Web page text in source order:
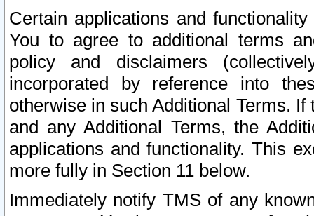
Certain applications and
You to agree to additional terms
policy and disclaimers
incorporated by reference into
otherwise in such Additional Terms.
and any Additional Terms, the
applications and functionality. This
more fully in Section 11 below.
Immediately notify TMS of any